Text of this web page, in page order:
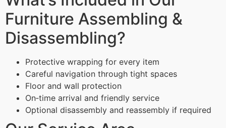
Furniture Assembling &
Disassembling?
Protective wrapping for every item
Careful navigation through tight spaces
Floor and wall protection
On‑time arrival and friendly service
Optional disassembly and reassembly if required